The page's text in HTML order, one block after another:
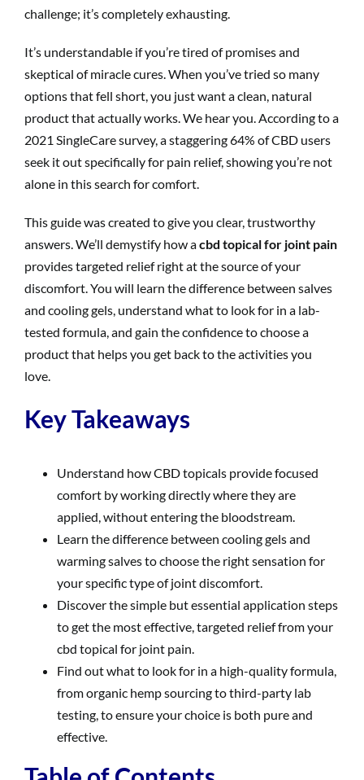
challenge; it’s completely exhausting.
It’s understandable if you’re tired of promises and
skeptical of miracle cures. When you’ve tried so many
options that fell short, you just want a clean, natural
product that actually works. We hear you. According to a
2021 SingleCare survey, a staggering 64% of CBD users
seek it out specifically for pain relief, showing you’re not
alone in this search for comfort.
This guide was created to give you clear, trustworthy
answers. We’ll demystify how acbd topical for joint pain
provides targeted relief right at the source of your
discomfort. You will learn the difference between salves
and cooling gels, understand what to look for in a lab-
tested formula, and gain the confidence to choose a
product that helps you get back to the activities you
love.
Key Takeaways
Understand how CBD topicals provide focused
comfort by working directly where they are
applied, without entering the bloodstream.
Learn the difference between cooling gels and
warming salves to choose the right sensation for
your specific type of joint discomfort.
Discover the simple but essential application steps
to get the most effective, targeted relief from your
cbd topical for joint pain.
Find out what to look for in a high-quality formula,
from organic hemp sourcing to third-party lab
testing, to ensure your choice is both pure and
effective.